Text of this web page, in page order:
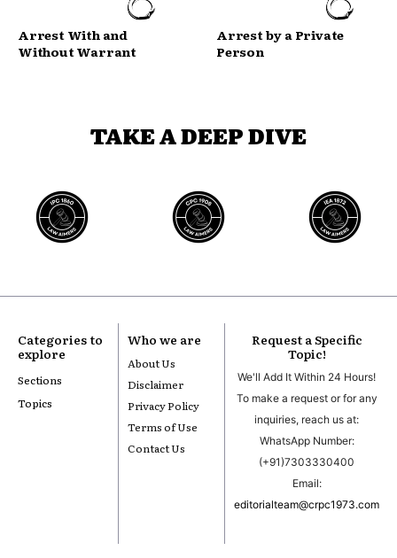
Arrest With and
Without Warrant
Arrest by a Private
Person
TAKE A DEEP DIVE
Categories to
explore
Sections
Topics
Who we are
About Us
Disclaimer
Privacy Policy
Terms of Use
Contact Us
Request a Specific
Topic!
We'll Add It Within 24 Hours!
To make a request or for any
inquiries, reach us at:
WhatsApp Number:
(+91)7303330400
Email:
editorialteam@crpc1973.com